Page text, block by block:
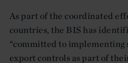
As part of the coordinated
countries, the BIS has
“committed to
export controls as part of